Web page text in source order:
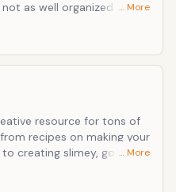
posts. We loved
with her very simple to
to find items.
… More
resource for tons of
creating slimey, gooey
scents which are often left
… More